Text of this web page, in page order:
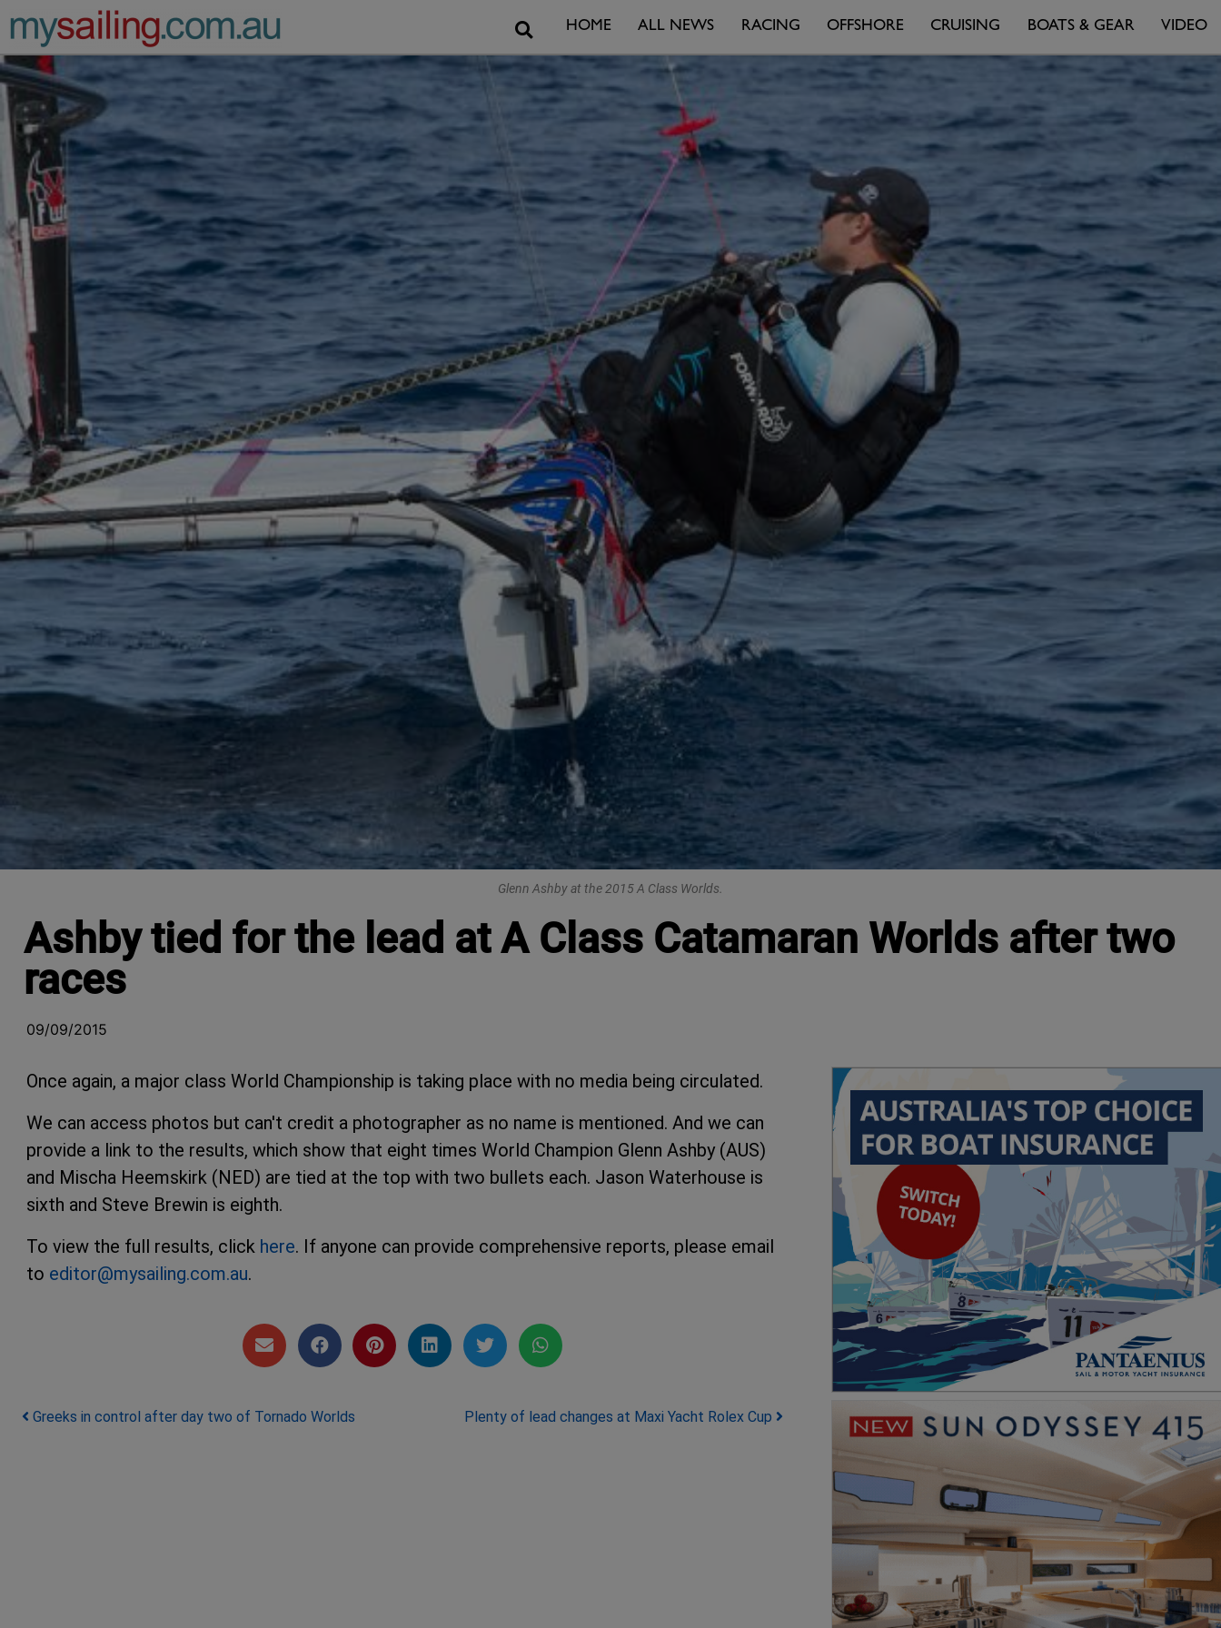
Main Navigation SearchHOME ALL NEWS RACING OFFSHORE CRUISING BOATS & GEAR VIDEO
Glenn Ashby at the 2015 A Class Worlds.
Ashby tied for the lead at A Class Catamaran Worlds after two
races
09/09/2015
Once again, a major class World Championship is taking place with no media being circulated.
We can access photos but can't credit a photographer as no name is mentioned. And we can
provide a link to the results, which show that eight times World Champion Glenn Ashby (AUS)
and Mischa Heemskirk (NED) are tied at the top with two bullets each. Jason Waterhouse is
sixth and Steve Brewin is eighth.
To view the full results, click here. If anyone can provide comprehensive reports, please email
to editor@mysailing.com.au.
Post navigation
Greeks in control after day two of Tornado Worlds Plenty of lead changes at Maxi Yacht Rolex Cup